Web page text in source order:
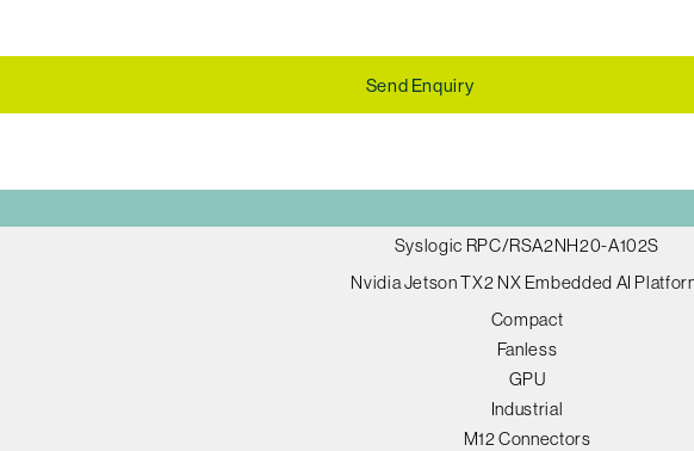
Send Enquiry
Syslogic RPC/RSA2NH20-A102S
Nvidia Jetson TX2 NX Embedded AI
Compact
Fanless
GPU
Industrial
M12 Connectors